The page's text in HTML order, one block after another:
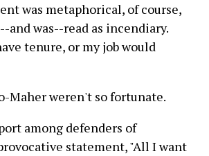
was metaphorical, of course,
and was--read as incendiary.
tenure, or my job would
Maher weren't so fortunate.
among defenders of
statement, "All I want